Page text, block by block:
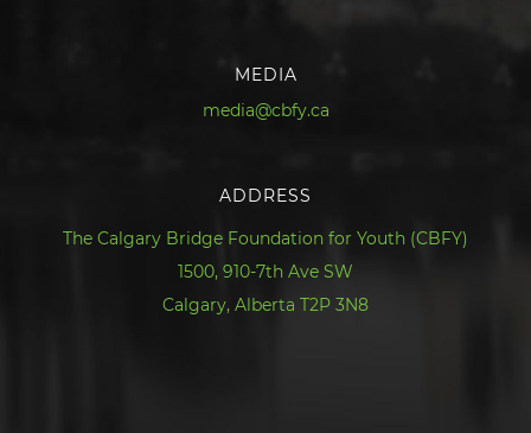
MEDIA
media@cbfy.ca
ADDRESS
The Calgary Bridge Foundation for Youth (CBFY)
1500, 910-7th Ave SW
Calgary, Alberta T2P 3N8